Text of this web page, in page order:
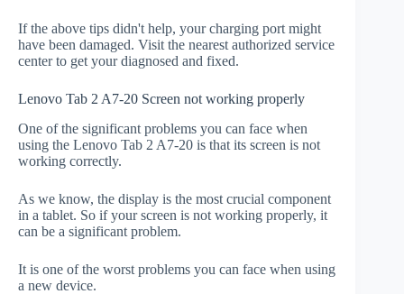
If the above tips didn't help, your charging port might
have been damaged. Visit the nearest authorized service
center to get your diagnosed and fixed.
Lenovo Tab 2 A7-20 Screen not working properly
One of the significant problems you can face when
using the Lenovo Tab 2 A7-20 is that its screen is not
working correctly.
As we know, the display is the most crucial component
in a tablet. So if your screen is not working properly, it
can be a significant problem.
It is one of the worst problems you can face when using
a new device.